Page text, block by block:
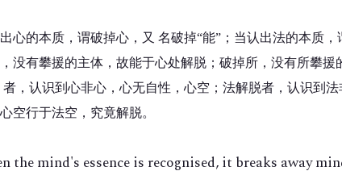
心的本质，谓破掉心，又 名破掉“能”；当认出法的本质，
没有攀援的主体，故能于心处解脱；破掉所，没有所攀援
者，认识到心非心，心无自性，心空；法解脱者，认识到
空行于法空，究竟解脱。
the mind's essence is recognised, it breaks away